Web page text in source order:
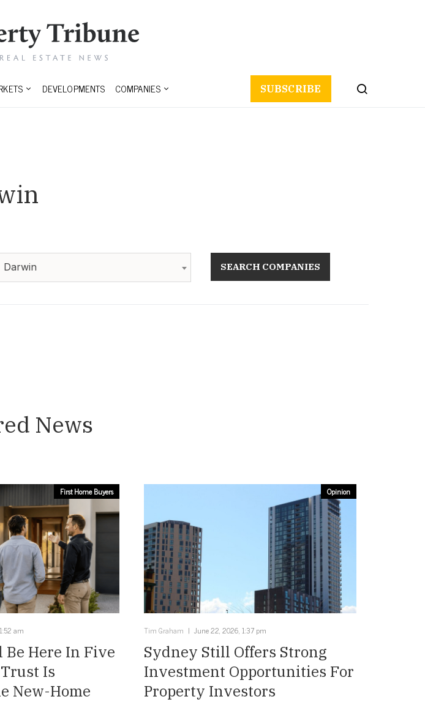
DEVELOPMENTS COMPANIES SUBSCRIBE
Darwin SEARCH COMPANIES
News
First Home Buyers
am
Be Here In Five
Trust Is
New-Home
Opinion
Tim Graham June 22, 2026, 1:37 pm
Sydney Still Offers Strong
Investment Opportunities For
Property Investors